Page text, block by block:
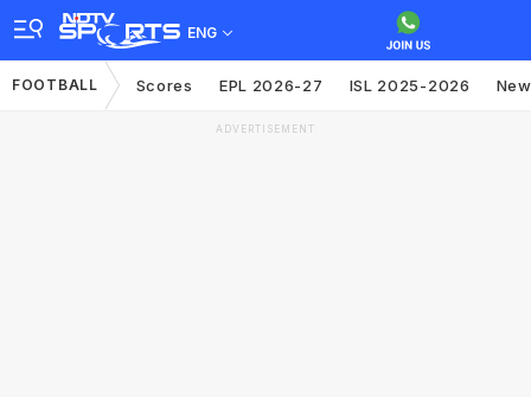
ENG
FOOTBALL Scores EPL 2026-27 ISL 2025-2026
ADVERTISEMENT